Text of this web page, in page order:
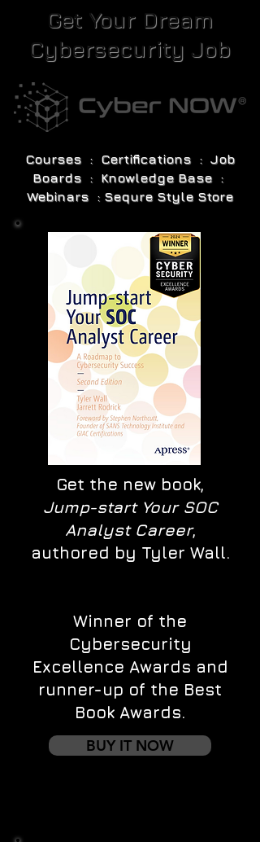
Get Your Dream
Cybersecurity Job
Courses : Certifications : Job
Boards : Knowledge Base :
Webinars : Sequre Style Store
Get the new book,
Jump-start Your SOC
Analyst Career,
authored by Tyler Wall.
Winner of the
Cybersecurity
Excellence Awards and
runner-up of the Best
Book Awards.
BUY IT NOW